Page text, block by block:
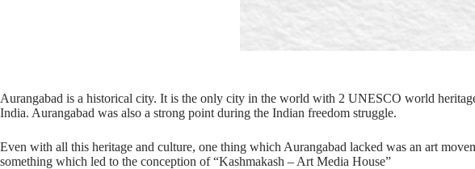
Aurangabad is a historical city. It is the only city in the world with 2 UNESCO world
India. Aurangabad was also a strong point during the Indian freedom struggle.
Even with all this heritage and culture, one thing which Aurangabad lacked was an art
something which led to the conception of “Kashmakash – Art Media House”